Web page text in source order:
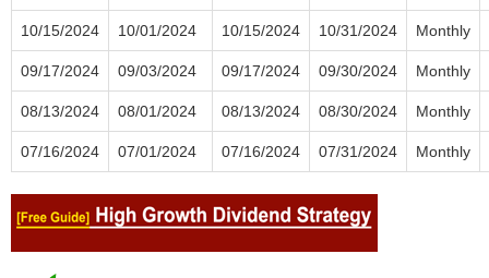
10/15/2024 10/01/2024 10/15/2024 10/31/2024 Monthly
09/17/2024 09/03/2024 09/17/2024 09/30/2024 Monthly
08/13/2024 08/01/2024 08/13/2024 08/30/2024 Monthly
07/16/2024 07/01/2024 07/16/2024 07/31/2024 Monthly